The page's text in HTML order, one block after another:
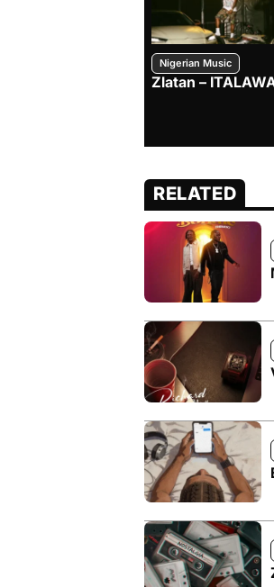
Nigerian Music
Zlatan –
RELATED